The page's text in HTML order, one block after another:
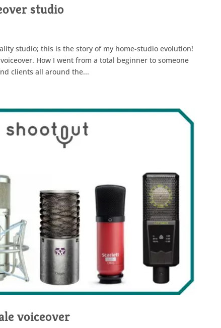
studio
studio; this is the story of my home-studio evolution!
How I went from a total beginner to someone
clients all around the...
voiceover